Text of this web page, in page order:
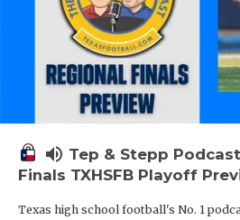
volume_up Tep & Stepp
Finals TXHSFB Playoff
Texas high school football's No. 1